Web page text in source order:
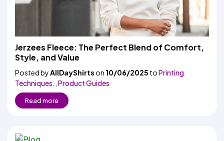
Jerzees Fleece: The Perfect Blend of Comfort,
Style, and Value
Posted byAllDayShirtson 10/06/2025 toPrinting
Techniques. Product Guides
Read more